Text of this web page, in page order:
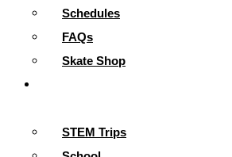
Schedules
FAQs
Skate Shop
STEM Trips